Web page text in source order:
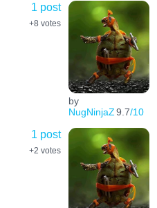
1 post
+8 votes
by
NugNinjaZ9.7/10
1 post
+2 votes